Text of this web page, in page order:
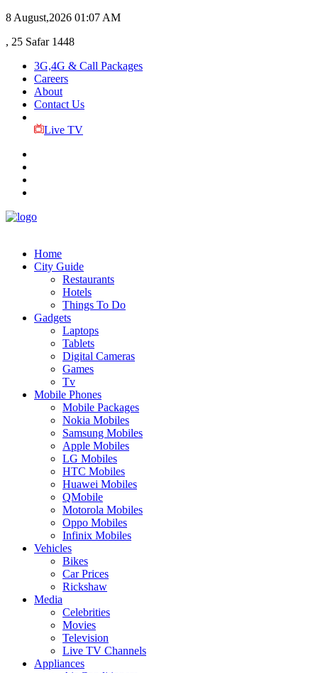
8 August,2026 01:07 AM
, 25 Safar 1448
3G,4G & Call Packages
Careers
About
Contact Us
Live TV
Home
City Guide
Restaurants
Hotels
Things To Do
Gadgets
Laptops
Tablets
Digital Cameras
Games
Tv
Mobile Phones
Mobile Packages
Nokia Mobiles
Samsung Mobiles
Apple Mobiles
LG Mobiles
HTC Mobiles
Huawei Mobiles
QMobile
Motorola Mobiles
Oppo Mobiles
Infinix Mobiles
Vehicles
Bikes
Car Prices
Rickshaw
Media
Celebrities
Movies
Television
Live TV Channels
Appliances